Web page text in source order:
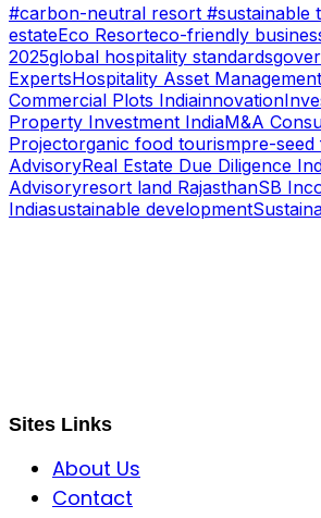
#carbon-neutral resort #sustainable
estateEco Resorteco-friendly
2025global hospitality standards
ExpertsHospitality Asset Management
Commercial Plots Indiainnovation
Property Investment IndiaM&A
Projectorganic food tourismpre-seed
AdvisoryReal Estate Due Diligence
Advisoryresort land RajasthanSB
Indiasustainable development
Sites Links
About Us
Contact